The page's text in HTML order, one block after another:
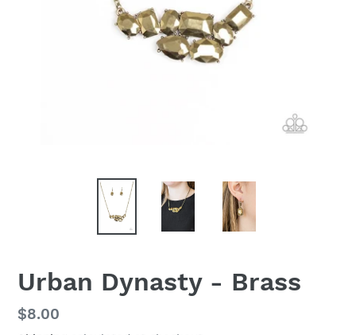
Urban Dynasty - Brass
Regular
$8.00